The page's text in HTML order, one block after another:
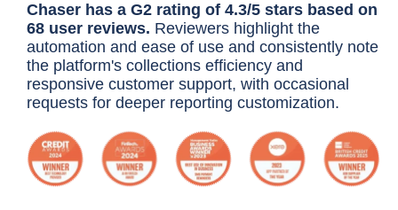
Chaser has a G2 rating of 4.3/5 stars based on
68 user reviews. Reviewers highlight the
automation and ease of use and consistently note
the platform's collections efficiency and
responsive customer support, with occasional
requests for deeper reporting customization.